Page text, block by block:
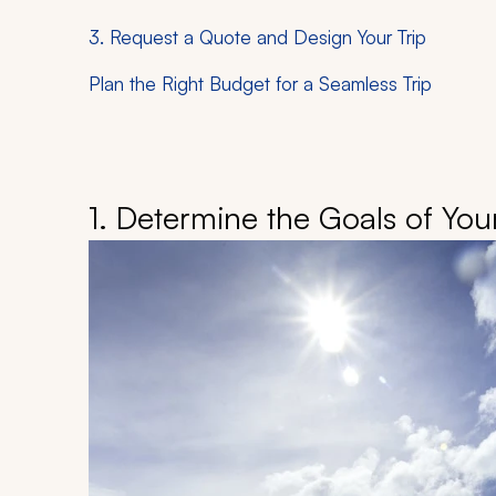
3. Request a Quote and Design Your Trip
Plan the Right Budget for a Seamless Trip
1. Determine the Goals of